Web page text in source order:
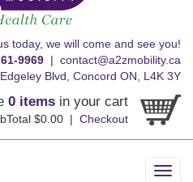
today, we will come and see you!
9969 | contact@a2zmobility.ca
Blvd, Concord ON, L4K 3Y
0 items in your cart
$0.00 | Checkout